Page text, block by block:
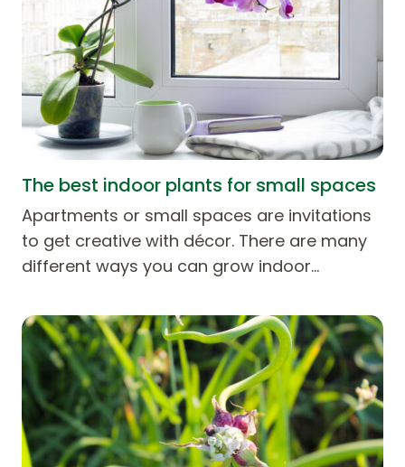
The best indoor plants for small spaces
Apartments or small spaces are invitations
to get creative with décor. There are many
different ways you can grow indoor…